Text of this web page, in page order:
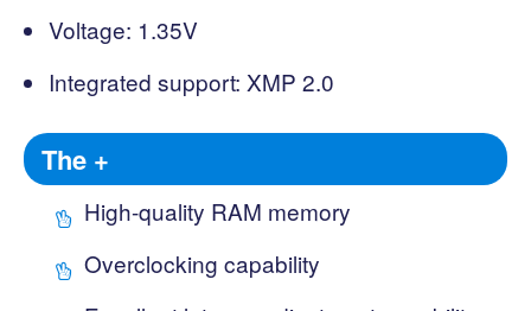
Voltage: 1.35V
Integrated support: XMP 2.0
The +
High-quality RAM memory
Overclocking capability